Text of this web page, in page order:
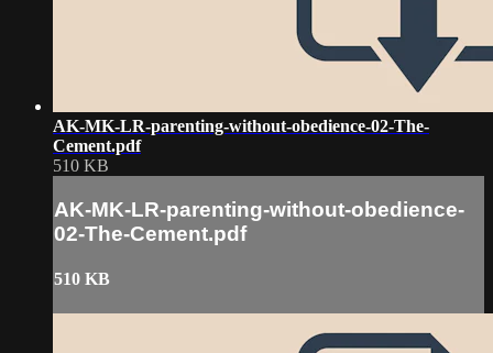
AK-MK-LR-parenting-without-obedience-02-The-
Cement.pdf
510 KB
AK-MK-LR-parenting-without-obedience-
02-The-Cement.pdf
510 KB